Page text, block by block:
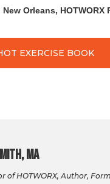
New Orleans,
EXERCISE BOOK
MA
of HOTWORX, Author,